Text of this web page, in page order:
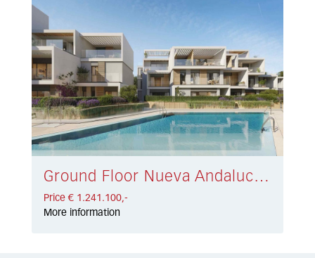
Ground Floor Nueva Andalucía € 1.241.100,-
Price € 1.241.100,-
More information